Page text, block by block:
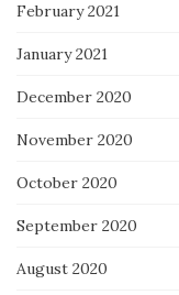
February 2021
January 2021
December 2020
November 2020
October 2020
September 2020
August 2020